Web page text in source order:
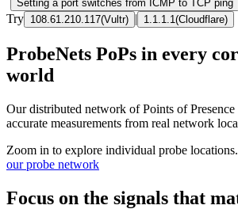
Setting a port switches from ICMP to TCP ping
Try 108.61.210.117(Vultr) | 1.1.1.1 (Cloudflare)
ProbeNets PoPs in every
world
Our distributed network of Points of Presence
accurate measurements from real network
Zoom in to explore individual probe locations.
our probe network
Focus on the signals that